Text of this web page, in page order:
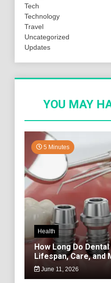
Tech
Technology
Travel
Uncategorized
Updates
YOU MAY
5 Minutes
Health
How Long Do
Lifespan, Care, and
June 11, 2026